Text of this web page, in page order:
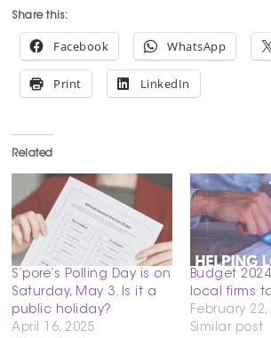
Share this:
Facebook WhatsApp
Print LinkedIn
Related
S’pore’s Polling Day is on
Saturday, May 3. Is it a
public holiday?
April 16, 2025
Budget
local firms
February 22,
Similar post